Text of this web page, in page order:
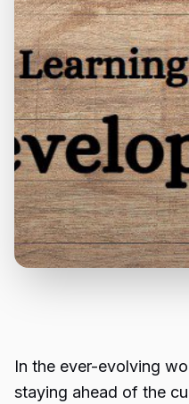
In the ever-evolving
staying ahead of the